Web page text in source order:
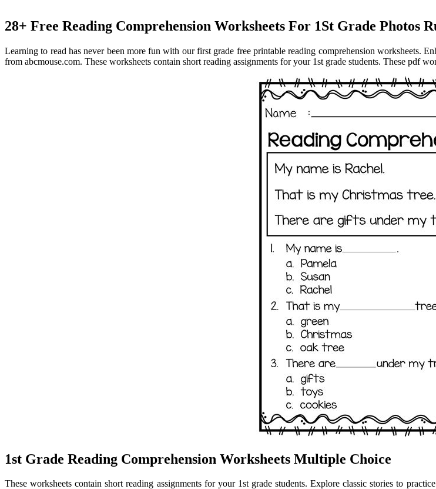
28+ Free Reading Comprehension Worksheets For 1St Grade Photos
Learning to read has never been more fun with our first grade free printable reading comprehension worksheets.
from abcmouse.com. These worksheets contain short reading assignments for your 1st grade students. These pdf
1st Grade Reading Comprehension Worksheets Multiple Choice
These worksheets contain short reading assignments for your 1st grade students. Explore classic stories to